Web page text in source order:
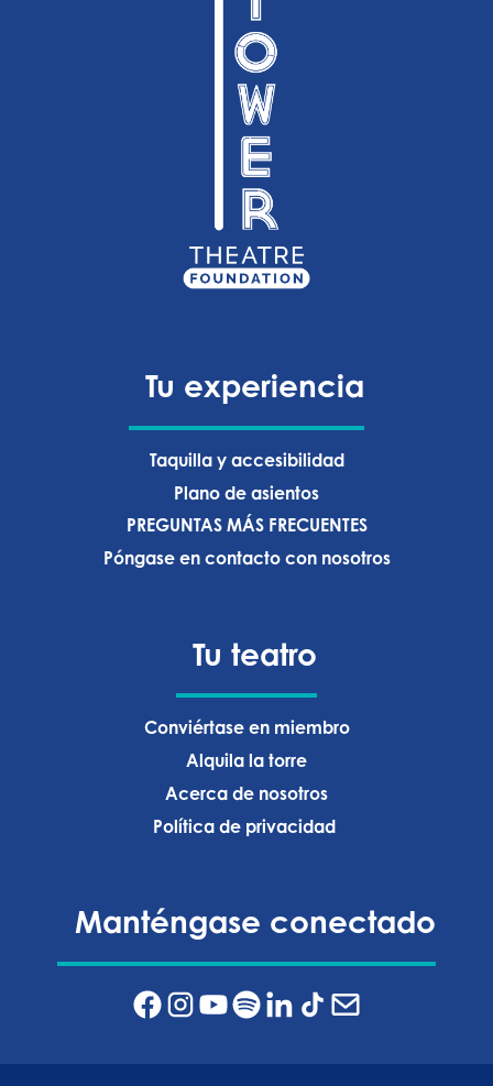
Tu experiencia
Taquilla y accesibilidad
Plano de asientos
PREGUNTAS MÁS FRECUENTES
Póngase en contacto con nosotros
Tu teatro
Conviértase en miembro
Alquila la torre
Acerca de nosotros
Política de privacidad ‍
Manténgase conectado